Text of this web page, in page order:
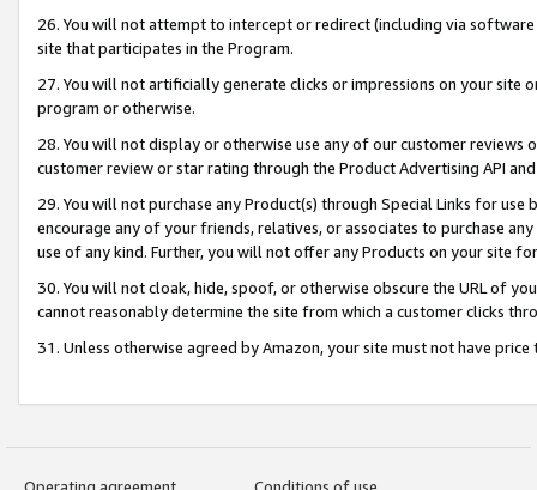
26. You will not attempt to intercept or redirect (including via
site that participates in the Program.
27. You will not artificially generate clicks or impressions on your site
program or otherwise.
28. You will not display or otherwise use any of our customer
customer review or star rating through the Product Advertising API
29. You will not purchase any Product(s) through Special Links for
encourage any of your friends, relatives, or associates to purchase
use of any kind. Further, you will not offer any Products on your site
30. You will not cloak, hide, spoof, or otherwise obscure the URL of
cannot reasonably determine the site from which a customer clicks
31. Unless otherwise agreed by Amazon, your site must not have